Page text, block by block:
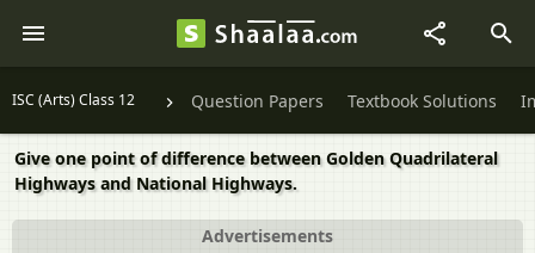
ISC (Arts) Class 12 Question Papers Textbook Solutions
Give one point of difference between Golden Quadrilateral
Highways and National Highways.
Advertisements